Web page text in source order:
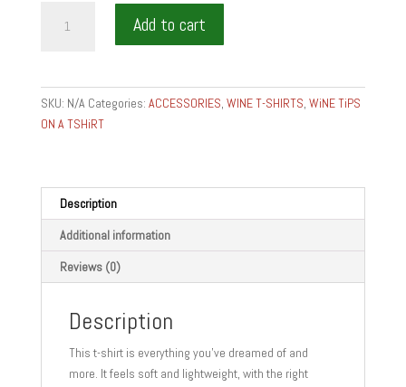
SHIRT
GEAR
Unisex
shirt
quantity
Add to cart
SKU: N/A Categories: ACCESSORIES, WINE T-SHIRTS, WiNE TiPS
ON A TSHiRT
Description
Additional information
Reviews (0)
Description
This t-shirt is everything you’ve dreamed of and
more. It feels soft and lightweight, with the right